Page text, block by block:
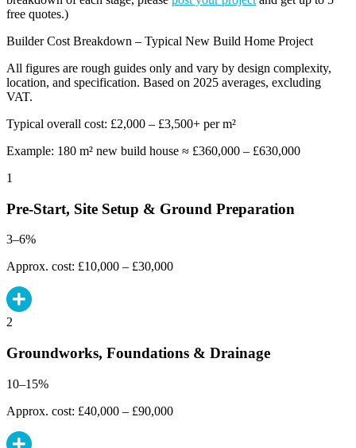
free quotes.)
Builder Cost Breakdown – Typical New Build Home Project
All figures are rough guides only and vary by design complexity,
location, and specification. Based on 2025 averages, excluding
VAT.
Typical overall cost: £2,000 – £3,500+ per m²
Example: 180 m² new build house ≈ £360,000 – £630,000
1
Pre-Start, Site Setup & Ground Preparation
3–6%
Approx. cost: £10,000 – £30,000
2
Groundworks, Foundations & Drainage
10–15%
Approx. cost: £40,000 – £90,000